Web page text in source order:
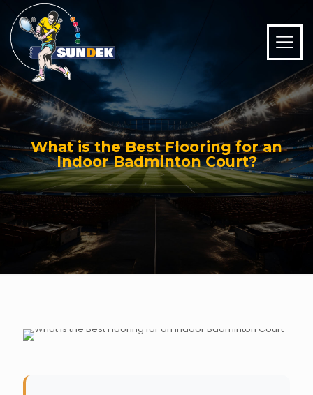
What is the Best Flooring for an
Indoor Badminton Court?